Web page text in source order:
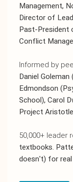
Management,
Director of
Past-President
Conflict
Informed by
Daniel
Edmondson
School), Carol
Project
50,000+ leader
textbooks.
doesn't) for real